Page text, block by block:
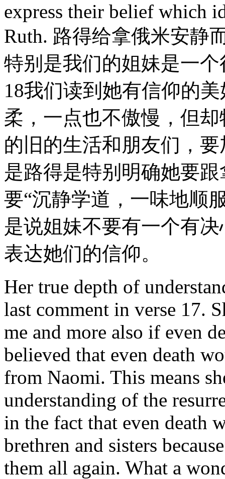
express their belief which
Ruth. 路得给拿俄米安静
特别是我们的姐妹是一
18我们读到她有信仰的
柔，一点也不傲慢，但
的旧的生活和朋友们，
是路得是特别明确她要
要“沉静学道，一味地顺
是说姐妹不要有一个有
表达她们的信仰。
Her true depth of
last comment in verse 17.
me and more also if even
believed that even death
from Naomi. This means
understanding of the
in the fact that even death
brethren and sisters
them all again. What a